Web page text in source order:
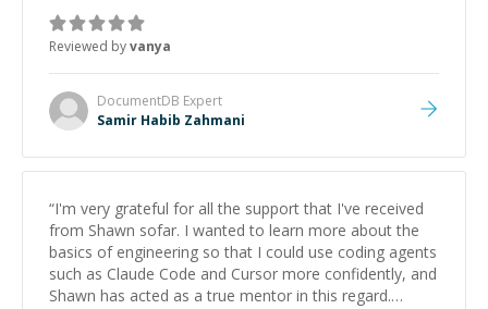
Reviewed byvanya
DocumentDB Expert
Samir Habib Zahmani
“I'm very grateful for all the support that I've received
from Shawn sofar. I wanted to learn more about the
basics of engineering so that I could use coding agents
such as Claude Code and Cursor more confidently, and
Shawn has acted as a true mentor in this regard.